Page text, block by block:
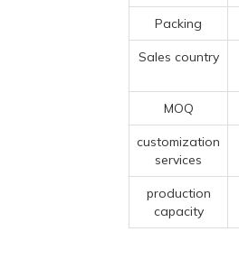
Packing
Sales country
MOQ
customization
services
production
capacity